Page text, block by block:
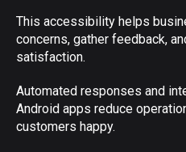
This accessibility helps
concerns, gather feedback,
satisfaction.
Automated responses and
Android apps reduce
customers happy.